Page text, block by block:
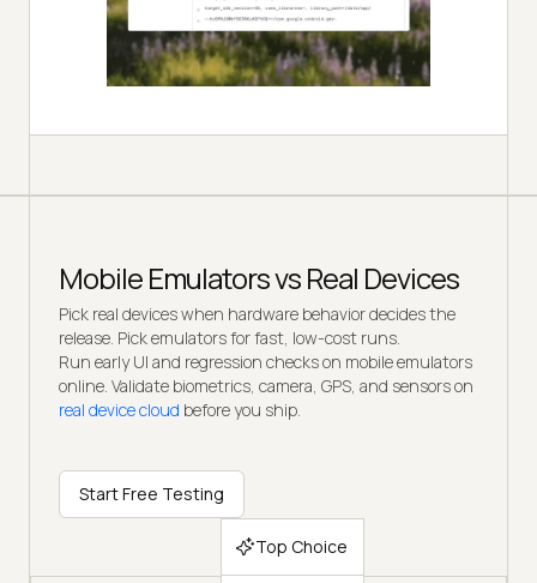
Mobile Emulators vs Real Devices
Pick real devices when hardware behavior decides the
release. Pick emulators for fast, low-cost runs.
Run early UI and regression checks on mobile emulators
online. Validate biometrics, camera, GPS, and sensors on
real device cloud before you ship.
Start Free Testing
Top Choice